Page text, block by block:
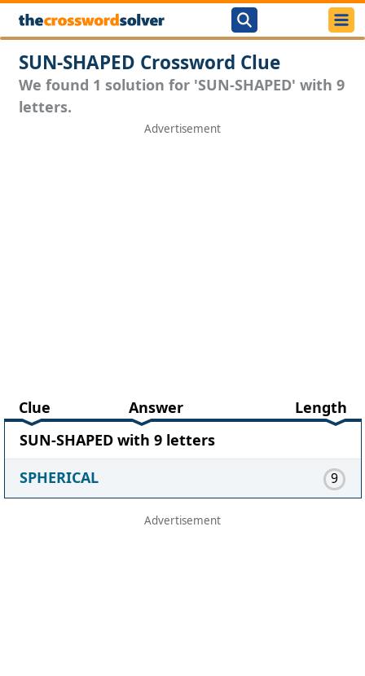
SUN-SHAPED Crossword Clue
We found 1 solution for 'SUN-SHAPED' with 9
letters.
Clue Answer
Length
SUN-SHAPED with 9 letters
SPHERICAL
9